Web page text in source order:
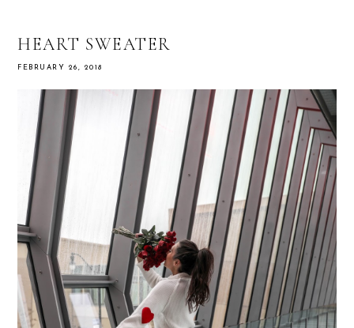
HEART SWEATER
FEBRUARY 26, 2018